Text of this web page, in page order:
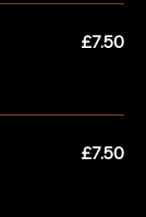
£7.50
£7.50